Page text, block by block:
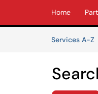
Home
Services A-Z